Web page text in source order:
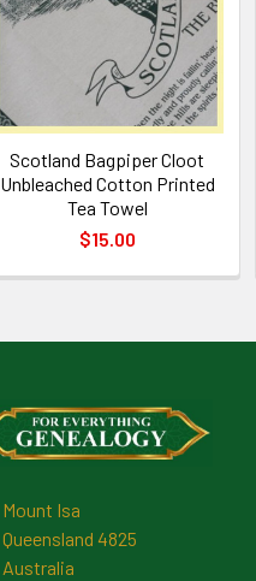
Scotland Bagpiper Cloot
Unbleached Cotton Printed
Tea Towel
$15.00
Mount Isa
Queensland 4825
Australia